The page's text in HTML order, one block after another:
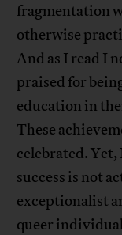
fragmentation
otherwise
And as I read I
praised for
education in
These
celebrated.
success is not
exceptionalist
queer